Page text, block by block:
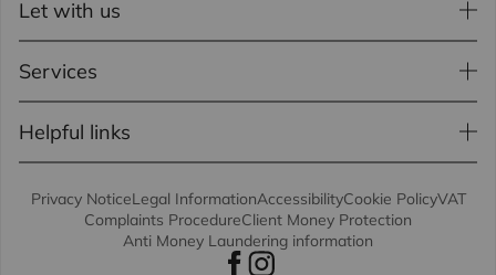
Let with us
Services
Helpful links
Privacy NoticeLegal InformationAccessibilityCookie PolicyVAT
Complaints ProcedureClient Money Protection
Anti Money Laundering information